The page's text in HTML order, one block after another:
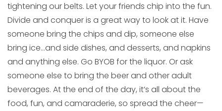
tightening our belts. Let your friends chip into the fun.
Divide and conquer is a great way to look at it. Have
someone bring the chips and dip, someone else
bring ice…and side dishes, and desserts, and napkins
and anything else. Go BYOB for the liquor. Or ask
someone else to bring the beer and other adult
beverages. At the end of the day, it’s all about the
food, fun, and camaraderie, so spread the cheer—